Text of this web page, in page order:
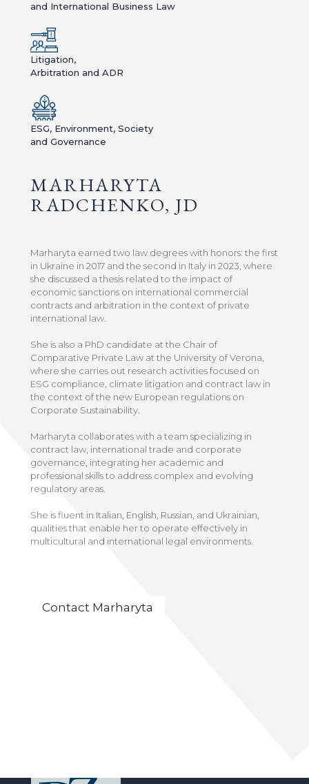
and International Business Law
Litigation,
Arbitration and ADR
ESG, Environment, Society
and Governance
MARHARYTA
RADCHENKO, JD
Marharyta earned two law degrees with honors: the first
in Ukraine in 2017 and the second in Italy in 2023, where
she discussed a thesis related to the impact of
economic sanctions on international commercial
contracts and arbitration in the context of private
international law.
She is also a PhD candidate at the Chair of
Comparative Private Law at the University of Verona,
where she carries out research activities focused on
ESG compliance, climate litigation and contract law in
the context of the new European regulations on
Corporate Sustainability.
Marharyta collaborates with a team specializing in
contract law, international trade and corporate
governance, integrating her academic and
professional skills to address complex and evolving
regulatory areas.
She is fluent in Italian, English, Russian, and Ukrainian,
qualities that enable her to operate effectively in
multicultural and international legal environments.
Contact Marharyta